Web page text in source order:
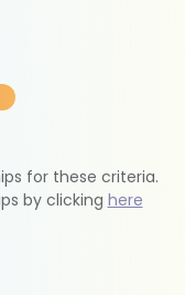
for these criteria.
by clicking here